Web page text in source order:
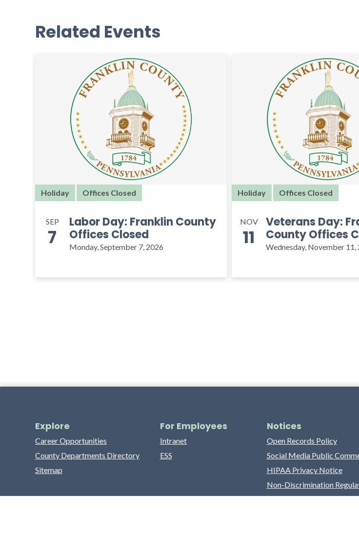
Related Events
Holiday Offices Closed
SEP
7
Labor Day: Franklin County
Offices Closed
Monday, September 7, 2026
Holiday Offices Closed
NOV
11
Veterans Day:
County Offices
Wednesday, November 11,
Explore
Career Opportunities
County Departments Directory
Sitemap
For Employees
Intranet
ESS
Notices
Open Records Policy
Social Media Public
HIPAA Privacy Notice
Non-Discrimination
Franklin County Grievance